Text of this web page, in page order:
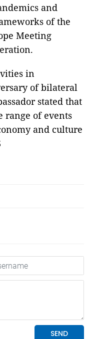
and
of the
Meeting
in
of bilateral
stated that
range of events
and culture